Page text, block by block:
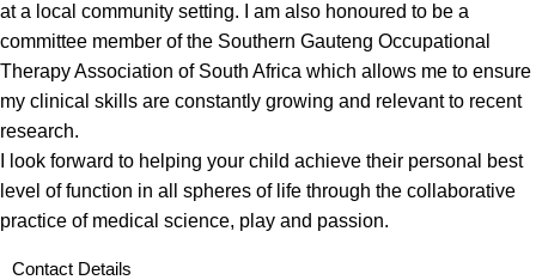
at a local community setting. I am also honoured to be a
committee member of the Southern Gauteng Occupational
Therapy Association of South Africa which allows me to ensure
my clinical skills are constantly growing and relevant to recent
research.
I look forward to helping your child achieve their personal best
level of function in all spheres of life through the collaborative
practice of medical science, play and passion.
Contact Details